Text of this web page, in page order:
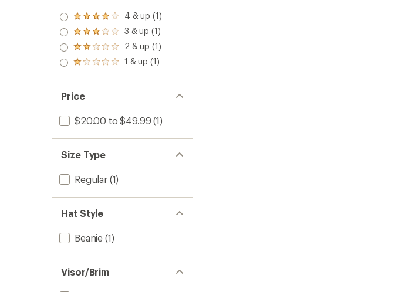
Rated
4.0
out
of 5
stars
4 & up (1)
Rated
3.0
out
of 5
3 & up (1)
Rated
2.0
out
of 5
2 & up (1)
Rated
out
of 5
stars
1 & up (1)
Price
$20.00 to $49.99 (1)
Size Type
Regular(1)
Hat Style
Beanie (1)
Visor/Brim